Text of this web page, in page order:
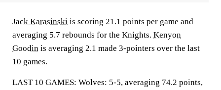
Jack Karasinski is scoring 21.1 points per game and
averaging 5.7 rebounds for the Knights. Kenyon
Goodin is averaging 2.1 made 3-pointers over the last
10 games.
LAST 10 GAMES: Wolves: 5-5, averaging 74.2 points,